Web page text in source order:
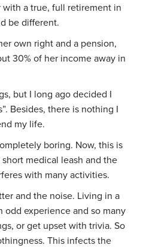
a true, full retirement in
be different.
own right and a pension,
30% of her income away in
but I long ago decided I
Besides, there is nothing I
my life.
boring. Now, this is
medical leash and the
with many activities.
and the noise. Living in a
odd experience and so many
or get upset with trivia. So
This infects the